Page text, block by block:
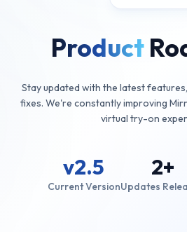
Product
Stay updated with the latest
fixes. We're constantly improving
virtual try-on
v2.5
Current Version
2+
Updates